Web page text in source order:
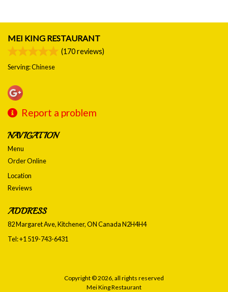
MEI KING RESTAURANT
(170reviews)
Serving: Chinese
Report a problem
NAVIGATION
Menu
Order Online
Location
Reviews
ADDRESS
82 Margaret Ave, Kitchener, ONCanadaN2H4H4
Tel:+1 519-743-6431
Copyright © 2026, all rights reserved
Mei King Restaurant